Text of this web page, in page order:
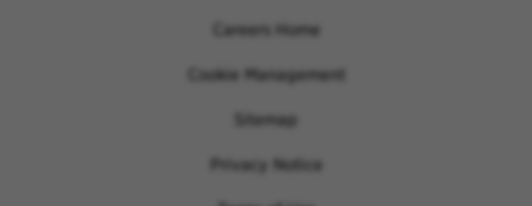
Careers Home
Cookie Management
Sitemap
Privacy Notice